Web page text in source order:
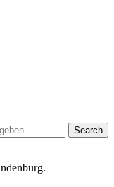
Search